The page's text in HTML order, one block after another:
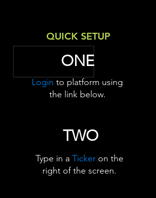
ONE
Login to platform using
the link below.
TWO
Type in a Ticker on the
right of the screen.
QUICK SETUP